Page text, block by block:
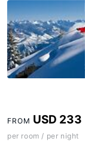
FROM USD 233
per room / per night